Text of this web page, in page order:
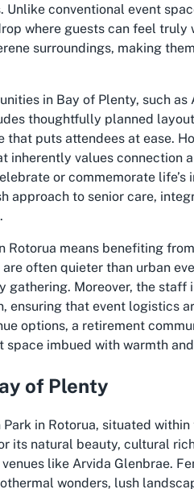
conventional event
where guests can feel truly
surroundings, making
in Bay of Plenty, such
thoughtfully planned
puts attendees at ease.
inherently values connection
or commemorate life’s
approach to senior care,
Rotorua means benefiting
often quieter than urban
Moreover, the staff
ensuring that event logistics
options, a retirement
imbued with warmth
of Plenty
in Rotorua, situated
its natural beauty, cultural
like Arvida Glenbrae.
wonders, lush